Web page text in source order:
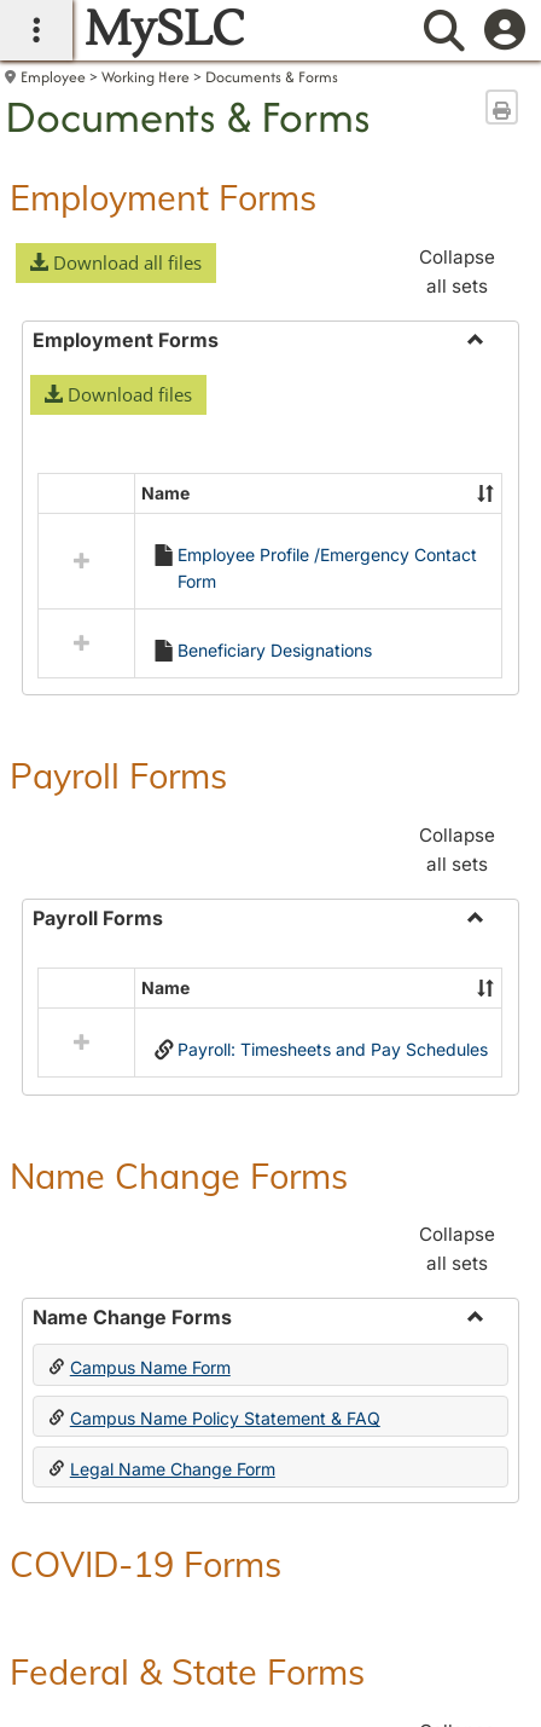
main navigation
MySLC
Employee Working Here Documents & Forms
Documents & Forms
Employment Forms
Download all files
Collapse
all sets
Employment Forms
Download files
resources
Employment
Forms
Name
Employee Profile /Emergency Contact
Form
Beneficiary Designations
Payroll Forms
Collapse
all sets
Payroll Forms
Payroll
Forms
resources
in
Name
Payroll: Timesheets and Pay Schedules
Name Change Forms
Collapse
all sets
Name Change Forms
Toggle
Change
Forms
Campus Name Form
Campus Name Policy Statement & FAQ
Legal Name Change Form
COVID-19 Forms
Federal & State Forms